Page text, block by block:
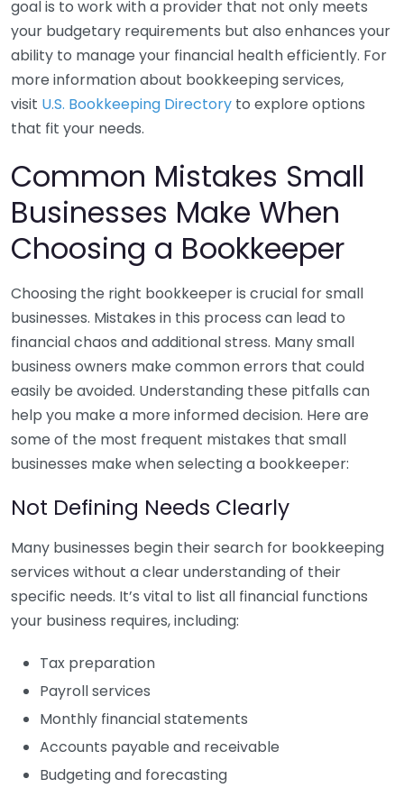
goal is to work with a provider that not only meets
your budgetary requirements but also enhances your
ability to manage your financial health efficiently. For
more information about bookkeeping services,
visit U.S. Bookkeeping Directory to explore options
that fit your needs.
Common Mistakes Small
Businesses Make When
Choosing a Bookkeeper
Choosing the right bookkeeper is crucial for small
businesses. Mistakes in this process can lead to
financial chaos and additional stress. Many small
business owners make common errors that could
easily be avoided. Understanding these pitfalls can
help you make a more informed decision. Here are
some of the most frequent mistakes that small
businesses make when selecting a bookkeeper:
Not Defining Needs Clearly
Many businesses begin their search for bookkeeping
services without a clear understanding of their
specific needs. It’s vital to list all financial functions
your business requires, including:
Tax preparation
Payroll services
Monthly financial statements
Accounts payable and receivable
Budgeting and forecasting